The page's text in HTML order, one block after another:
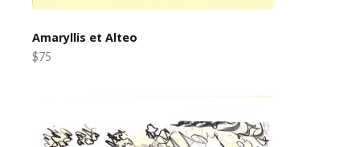
Amaryllis et Alteo
$75